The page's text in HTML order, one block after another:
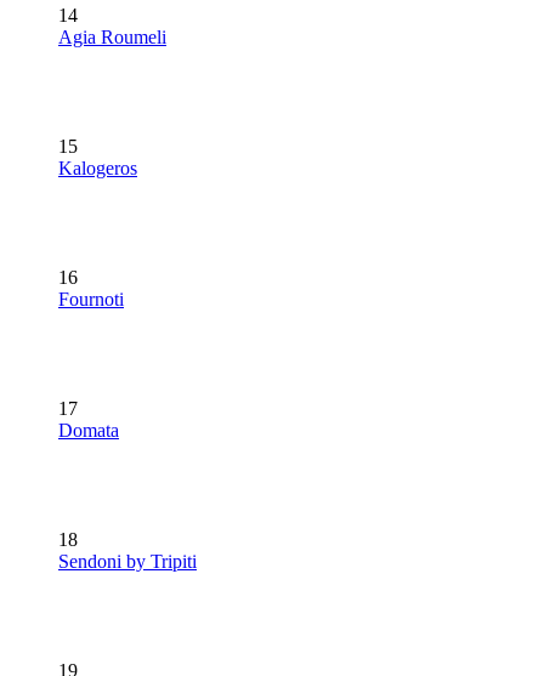
14
Agia Roumeli
15
Kalogeros
16
Fournoti
17
Domata
18
Sendoni by Tripiti
19